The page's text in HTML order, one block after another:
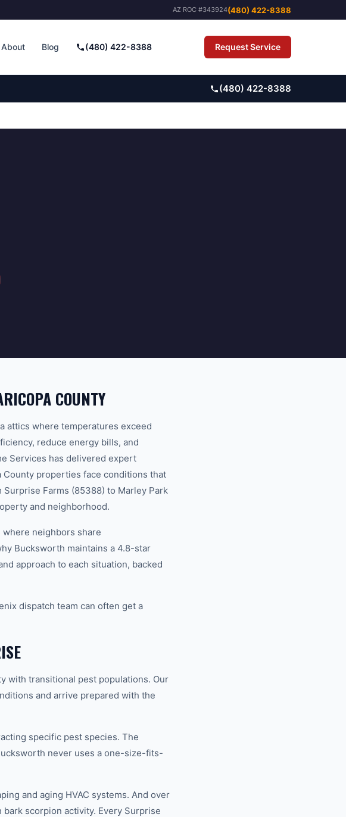
AZ ROC #343924(480) 422-8388
About Blog (480) 422-8388 Request Service
(480) 422-8388
COUNTY
attics where temperatures exceed
reduce energy bills, and
Services has delivered expert
properties face conditions that
Farms (85388) to Marley Park
and neighborhood.
neighbors share
Bucksworth maintains a 4.8-star
approach to each situation, backed
dispatch team can often get a
with transitional pest populations. Our
and arrive prepared with the
specific pest species. The
never uses a one-size-fits-
and aging HVAC systems. And over
scorpion activity. Every Surprise